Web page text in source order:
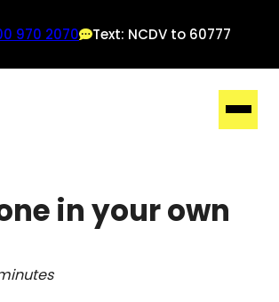
970 2070 Text: NCDV to 60777
in your own